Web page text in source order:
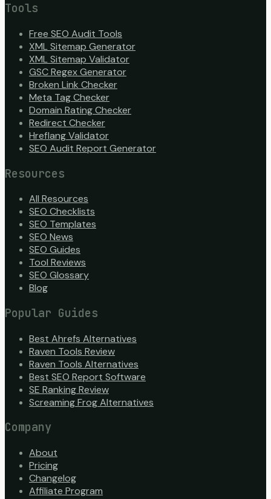
Tools
Free SEO Audit Tools
XML Sitemap Generator
XML Sitemap Validator
GSC Regex Generator
Broken Link Checker
Meta Tag Checker
Domain Rating Checker
Redirect Checker
Hreflang Validator
SEO Audit Report Generator
Resources
All Resources
SEO Checklists
SEO Templates
SEO News
SEO Guides
Tool Reviews
SEO Glossary
Blog
Popular Guides
Best Ahrefs Alternatives
Raven Tools Review
Raven Tools Alternatives
Best SEO Report Software
SE Ranking Review
Screaming Frog Alternatives
Company
About
Pricing
Changelog
Affiliate Program